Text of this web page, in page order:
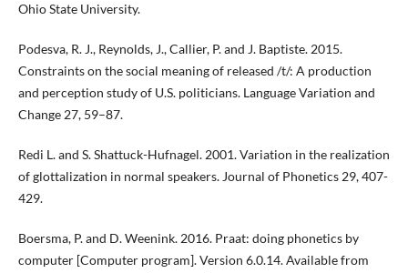
Ohio State University.
Podesva, R. J., Reynolds, J., Callier, P. and J. Baptiste. 2015.
Constraints on the social meaning of released /t/: A production
and perception study of U.S. politicians. Language Variation and
Change 27, 59–87.
Redi L. and S. Shattuck-Hufnagel. 2001. Variation in the realization
of glottalization in normal speakers. Journal of Phonetics 29, 407-
429.
Boersma, P. and D. Weenink. 2016. Praat: doing phonetics by
computer [Computer program]. Version 6.0.14. Available from